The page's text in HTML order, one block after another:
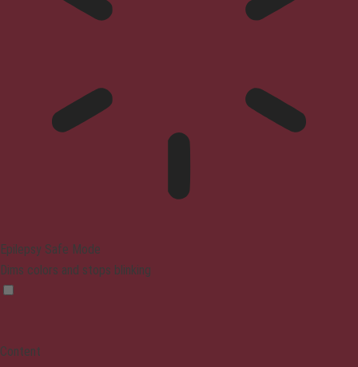
Epilepsy Safe Mode
Dims colors and stops blinking
Content